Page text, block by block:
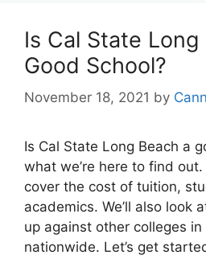
Is Cal State Long
Good School?
November 18, 2021 by
Is Cal State Long Beach a
what we’re here to find out.
cover the cost of tuition,
academics. We’ll also look
up against other colleges in
nationwide. Let’s get